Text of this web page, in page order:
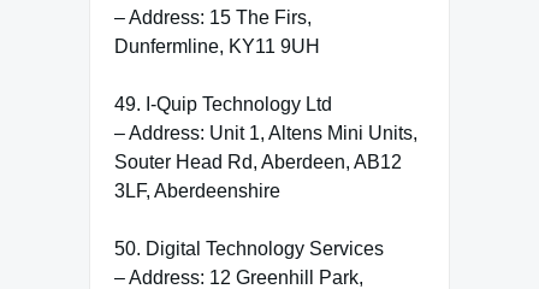
– Address: 15 The Firs,
Dunfermline, KY11 9UH
49. I-Quip Technology Ltd
– Address: Unit 1, Altens Mini Units,
Souter Head Rd, Aberdeen, AB12
3LF, Aberdeenshire
50. Digital Technology Services
– Address: 12 Greenhill Park,